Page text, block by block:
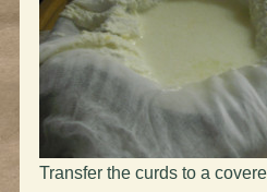
Transfer the curds to a